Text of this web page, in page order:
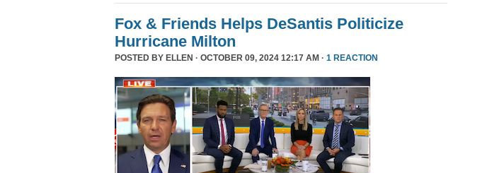
Fox & Friends Helps DeSantis Politicize
Hurricane Milton
POSTED BY ELLEN · OCTOBER 09, 2024 12:17 AM · 1 REACTION